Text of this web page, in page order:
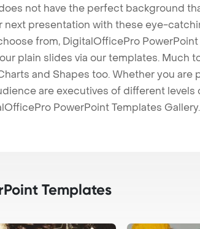
not have the perfect background
presentation with these eye-
from, DigitalOfficePro
plain slides via our templates.
and Shapes too. Whether you
are executives of different
PowerPoint Templates
Templates